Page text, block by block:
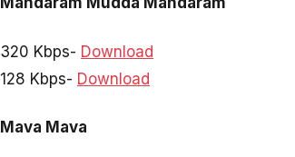
320 Kbps- Download
128 Kbps- Download
Mava Mava